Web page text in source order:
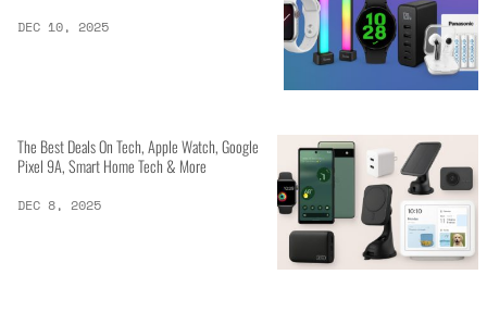
DEC 10, 2025
The Best Deals On Tech, Apple Watch, Google
Pixel 9A, Smart Home Tech & More
DEC 8, 2025